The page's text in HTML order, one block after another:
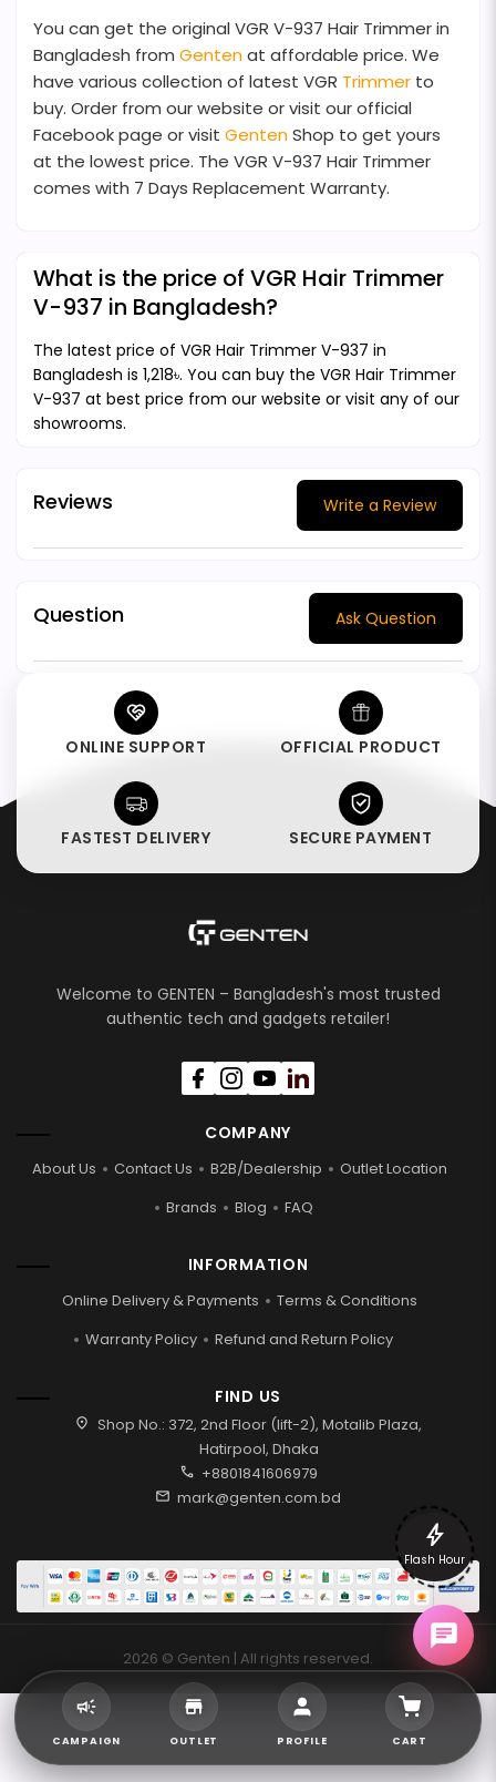
You can get the original VGR V-937 Hair Trimmer in
Bangladesh from Gentenat affordable price. We
have various collection of latest VGR Trimmer to
buy. Order from our website or visit our official
Facebook page or visit GentenShop to get yours
at the lowest price. The VGR V-937 Hair Trimmer
comes with 7 Days Replacement Warranty.
What is the price of VGR Hair Trimmer
V-937 in Bangladesh?
The latest price of VGR Hair Trimmer V-937 in
Bangladesh is 1,218৳. You can buy the VGR Hair Trimmer
V-937 at best price from our website or visit any of our
showrooms.
Reviews Write a Review
Question Ask Question
ONLINE SUPPORT OFFICIAL PRODUCT
FASTEST DELIVERY SECURE PAYMENT
Welcome to GENTEN – Bangladesh's most trusted
authentic tech and gadgets retailer!
COMPANY
About Us Contact Us B2B/Dealership
Outlet Location
Brands
Blog FAQ
INFORMATION
Online Delivery & Payments
Terms & Conditions
Warranty Policy
Refund and Return Policy
FIND US
location_on Shop No.: 372, 2nd Floor (lift-2), Motalib Plaza,
Hatirpool, Dhaka
call +8801841606979
mail mark@genten.com.bd
2026 © Genten | All rights reserved.
bolt
Flash Hour
CAMPAIGN OUTLET PROFILE CART